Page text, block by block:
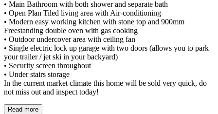
• Main Bathroom with both shower and separate bath
• Open Plan Tiled living area with Air-conditioning
• Modern easy working kitchen with stone top and 900mm
Freestanding double oven with gas cooking
• Outdoor undercover area with ceiling fan
• Single electric lock up garage with two doors (allows you to park
your trailer / jet ski in your backyard)
• Security screen throughout
• Under stairs storage
In the current market climate this home will be sold very quick, do
not miss out and inspect today!
Read more